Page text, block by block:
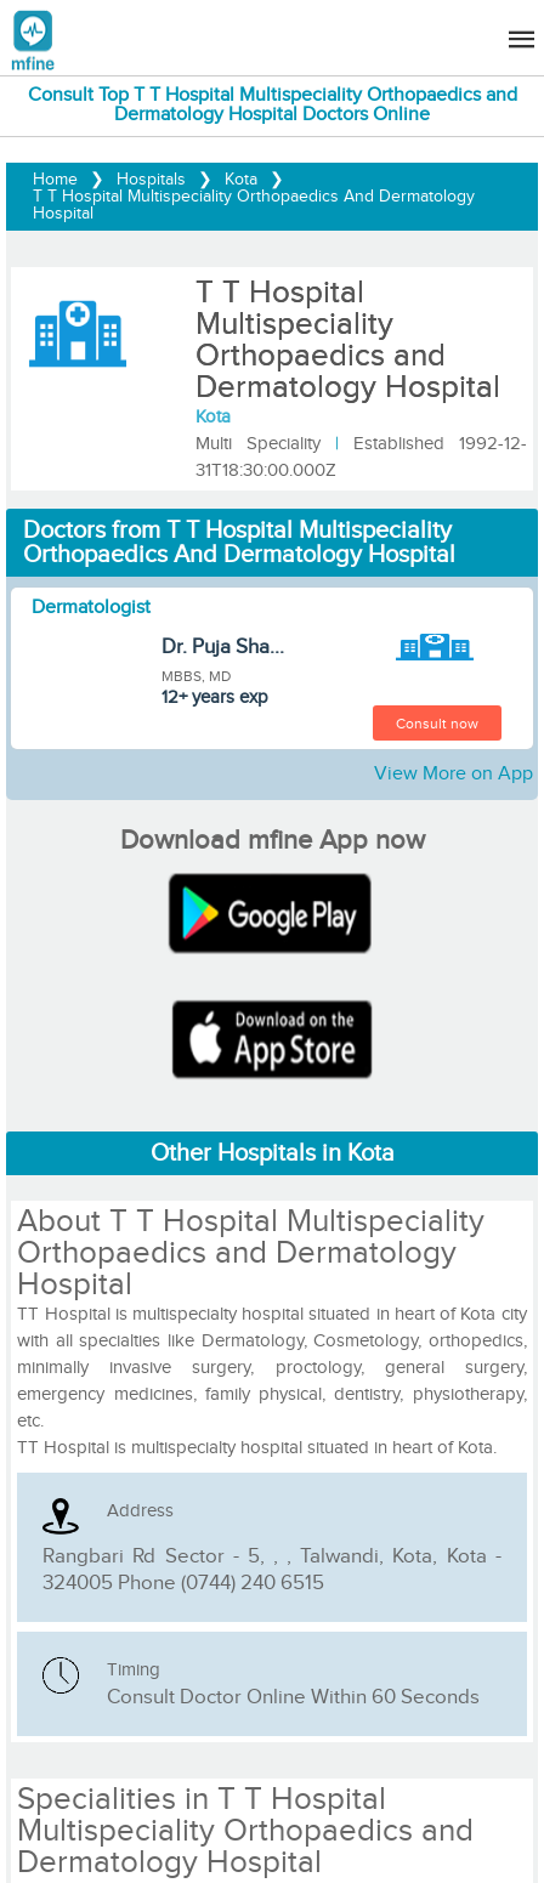
Consult Top T T Hospital Multispeciality Orthopaedics and
Dermatology Hospital Doctors Online
Home ❯ Hospitals ❯ Kota
❯
T T Hospital Multispeciality Orthopaedics And Dermatology
Hospital
T T Hospital
Multispeciality
Orthopaedics and
Dermatology Hospital
Kota
Multi Speciality | Established 1992-12-
31T18:30:00.000Z
Doctors from T T Hospital Multispeciality
Orthopaedics And Dermatology Hospital
Dermatologist
Dr. Puja Sha...
MBBS, MD
12+ years exp
Consult now
View More on App
Download mfine App now
Other Hospitals in Kota
About T T Hospital Multispeciality
Orthopaedics and Dermatology
Hospital
TT Hospital is multispecialty hospital situated in heart of Kota city
with all specialties like Dermatology, Cosmetology, orthopedics,
minimally invasive surgery, proctology, general surgery,
emergency medicines, family physical, dentistry, physiotherapy,
etc.
TT Hospital is multispecialty hospital situated in heart of Kota.
Address
Rangbari Rd Sector - 5, , , Talwandi, Kota, Kota -
324005 Phone (0744) 240 6515
Timing
Consult Doctor Online Within 60 Seconds
Specialities in T T Hospital
Multispeciality Orthopaedics and
Dermatology Hospital